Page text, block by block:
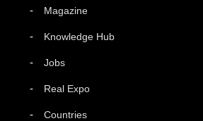
Magazine
Knowledge Hub
Jobs
Real Expo
Countries